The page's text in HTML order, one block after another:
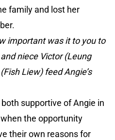
family and lost her
important was it to you to
niece Victor (Leung
Liew) feed Angie’s
supportive of Angie in
the opportunity
their own reasons for